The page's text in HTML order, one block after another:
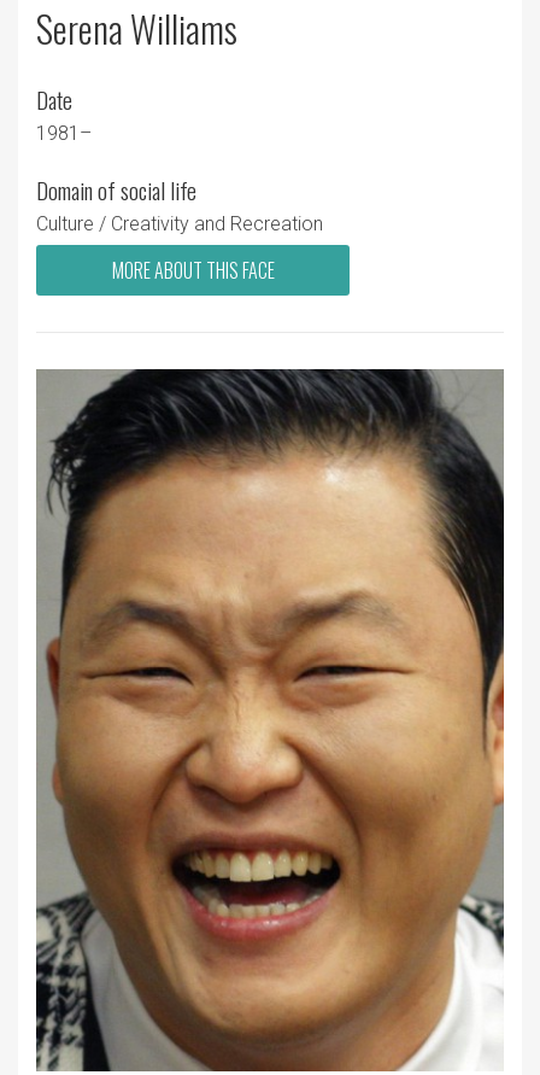
Serena Williams
Date
1981–
Domain of social life
Culture / Creativity and Recreation
MORE ABOUT THIS FACE